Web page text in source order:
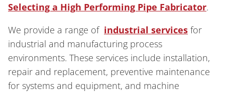
Selecting a High Performing Pipe Fabricator.
We provide a range of industrial services for
industrial and manufacturing process
environments. These services include installation,
repair and replacement, preventive maintenance
for systems and equipment, and machine